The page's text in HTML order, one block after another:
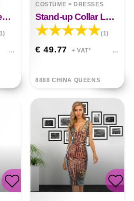
Loose Trailing Sequin Dress
COSTUME > DRESSES
Stand-up Collar Long-sleeved Sequin Dress
(1)
€ 49.77 + VAT*
8888 CHINA QUEENS